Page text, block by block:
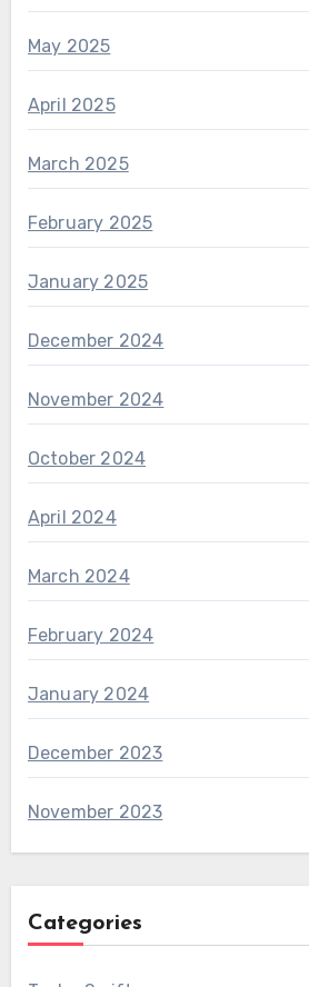
May 2025
April 2025
March 2025
February 2025
January 2025
December 2024
November 2024
October 2024
April 2024
March 2024
February 2024
January 2024
December 2023
November 2023
Categories